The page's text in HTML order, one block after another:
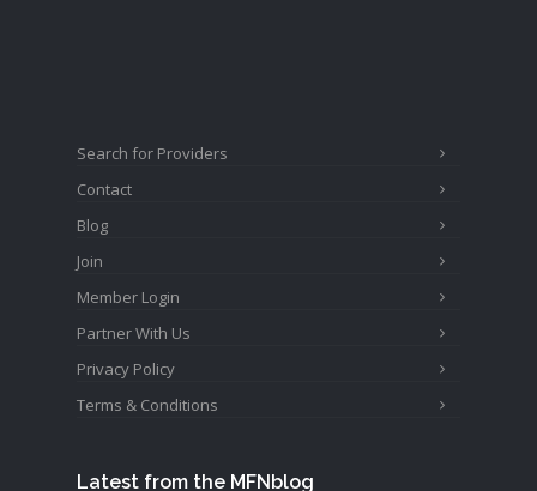
Search for Providers
Contact
Blog
Join
Member Login
Partner With Us
Privacy Policy
Terms & Conditions
Latest from the MFNblog